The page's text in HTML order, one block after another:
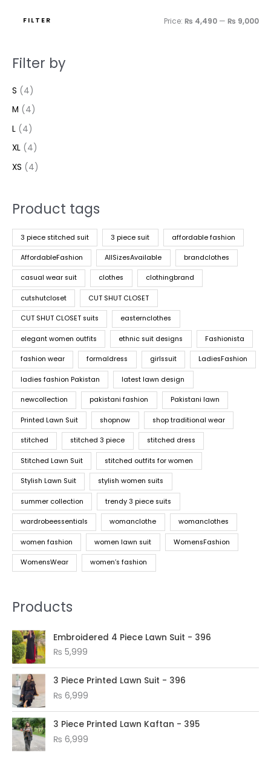
FILTER Price: ₨ 4,490 — ₨ 9,000
Filter by
S (4)
M (4)
L (4)
XL (4)
XS (4)
Product tags
3 piece stitched suit 3 piece suit affordable fashion
AffordableFashion AllSizesAvailable brandclothes
casual wear suit clothes clothingbrand
cutshutcloset CUT SHUT CLOSET
CUT SHUT CLOSET suits easternclothes
elegant women outfits ethnic suit designs Fashionista
fashion wear formaldress girlssuit LadiesFashion
ladies fashion Pakistan latest lawn design
newcollection pakistani fashion Pakistani lawn
Printed Lawn Suit shopnow shop traditional wear
stitched stitched 3 piece stitched dress
Stitched Lawn Suit stitched outfits for women
Stylish Lawn Suit stylish women suits
summer collection trendy 3 piece suits
wardrobeessentials womanclothe womanclothes
women fashion women lawn suit WomensFashion
WomensWear women’s fashion
Products
Embroidered 4 Piece Lawn Suit - 396
₨ 5,999
3 Piece Printed Lawn Suit - 396
₨ 6,999
3 Piece Printed Lawn Kaftan - 395
₨ 6,999